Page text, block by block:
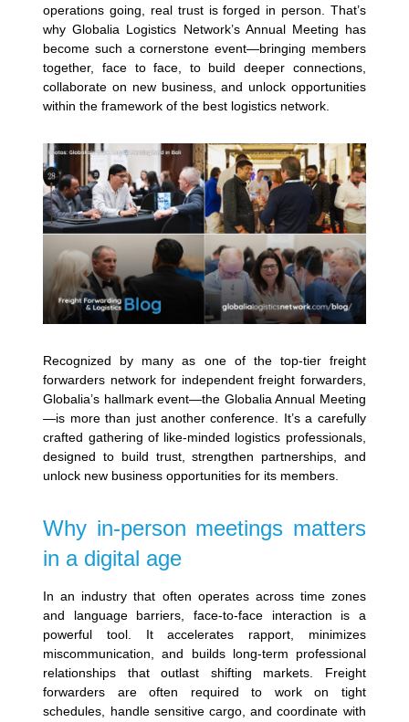
operations going, real trust is forged in person. That’s
why Globalia Logistics Network’s Annual Meeting has
become such a cornerstone event—bringing members
together, face to face, to build deeper connections,
collaborate on new business, and unlock opportunities
within the framework of the best logistics network.
Recognized by many as one of the top-tier freight
forwarders network for independent freight forwarders,
Globalia’s hallmark event—the Globalia Annual Meeting
—is more than just another conference. It’s a carefully
crafted gathering of like-minded logistics professionals,
designed to build trust, strengthen partnerships, and
unlock new business opportunities for its members.
Why in-person meetings matters
in a digital age
In an industry that often operates across time zones
and language barriers, face-to-face interaction is a
powerful tool. It accelerates rapport, minimizes
miscommunication, and builds long-term professional
relationships that outlast shifting markets. Freight
forwarders are often required to work on tight
schedules, handle sensitive cargo, and coordinate with